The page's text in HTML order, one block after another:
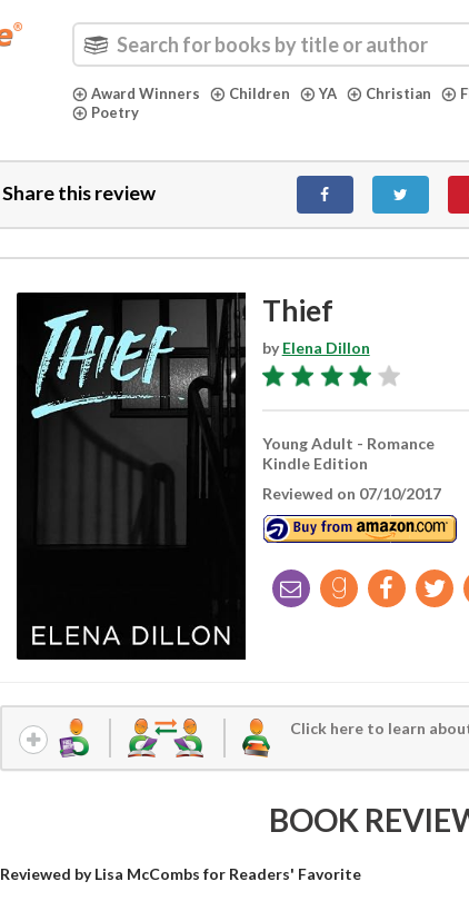
Award Winners Children YA Christian
Poetry
Share this review
Thief
byElena Dillon
Young Adult - Romance
Kindle Edition
Reviewed on 07/10/2017
Click here to learn
BOOK
Reviewed byLisa McCombs for Readers' Favorite